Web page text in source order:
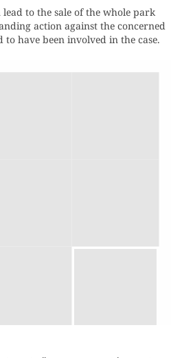
to the sale of the whole park
action against the concerned
have been involved in the case.